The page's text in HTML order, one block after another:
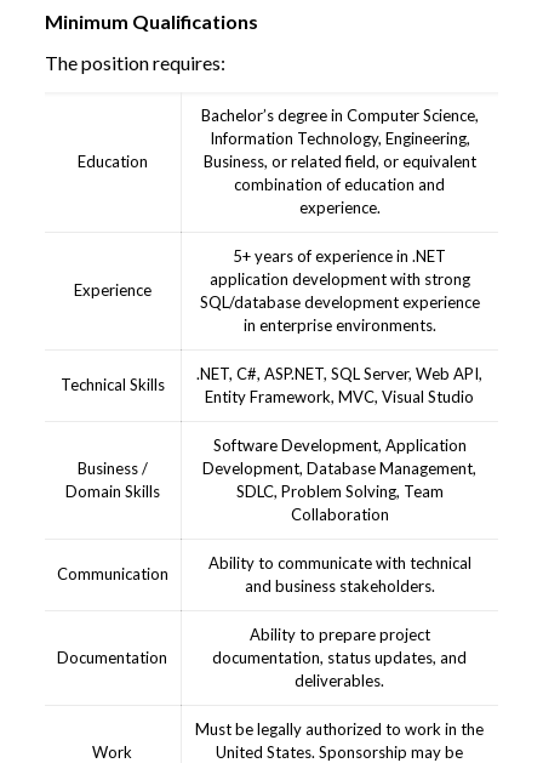
Minimum Qualifications
The position requires:
Education
Bachelor’s degree in Computer Science,
Information Technology, Engineering,
Business, or related field, or equivalent
combination of education and
experience.
Experience
5+ years of experience in .NET
application development with strong
SQL/database development experience
in enterprise environments.
Technical Skills
.NET, C#, ASP.NET, SQL Server, Web API,
Entity Framework, MVC, Visual Studio
Business /
Domain Skills
Software Development, Application
Development, Database Management,
SDLC, Problem Solving, Team
Collaboration
Communication
Ability to communicate with technical
and business stakeholders.
Documentation
Ability to prepare project
documentation, status updates, and
deliverables.
Work
Must be legally authorized to work in the
United States. Sponsorship may be